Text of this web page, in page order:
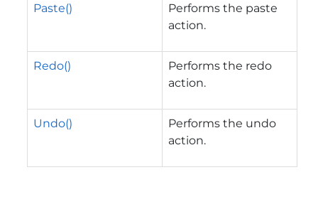
Paste()
Performs the paste
action.
Redo()
Performs the redo
action.
Undo()
Performs the undo
action.